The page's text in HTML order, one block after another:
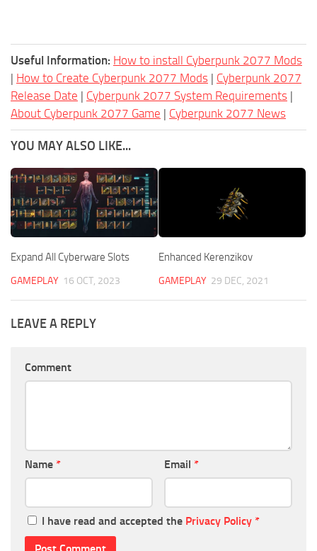
Useful Information: How to install Cyberpunk 2077 Mods
| How to Create Cyberpunk 2077 Mods | Cyberpunk 2077
Release Date | Cyberpunk 2077 System Requirements |
About Cyberpunk 2077 Game | Cyberpunk 2077 News
YOU MAY ALSO LIKE...
Expand All Cyberware Slots
GAMEPLAY 16 OCT, 2023
Enhanced Kerenzikov
GAMEPLAY 29 DEC, 2021
LEAVE A REPLY
Comment
Name * Email *
I have read and accepted the Privacy Policy *